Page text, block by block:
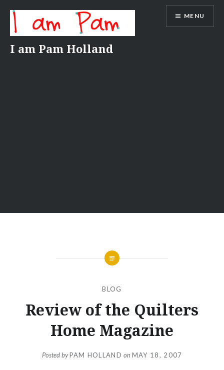
content
I am Pam Holland
MENU
BLOG
Review of the Quilters
Home Magazine
Posted byPAM HOLLAND onMAY 18, 2007